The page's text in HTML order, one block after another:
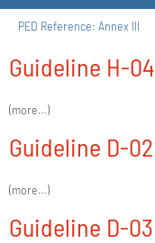
PED Reference: Annex III
Guideline H-04
(more…)
Guideline D-02
(more…)
Guideline D-03